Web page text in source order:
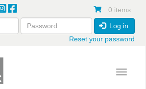
0 items
Log in
Reset your password
Toggle